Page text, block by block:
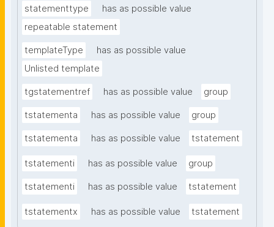
statementtype
has as possible value
repeatable statement
templateType
has as possible value
Unlisted template
tgstatementref has as possible value group
tstatementa has as possible value group
tstatementa has as possible value tstatement
tstatementi has as possible value group
tstatementi has as possible value tstatement
tstatementx has as possible value tstatement